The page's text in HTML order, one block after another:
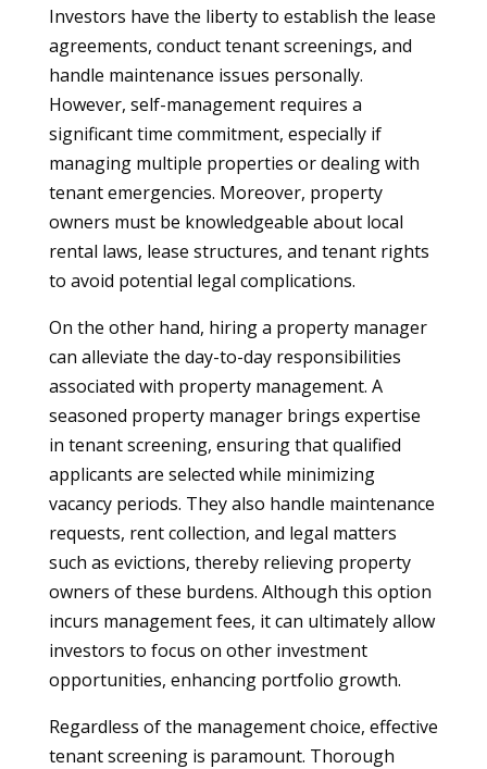
Investors have the liberty to establish the lease
agreements, conduct tenant screenings, and
handle maintenance issues personally.
However, self-management requires a
significant time commitment, especially if
managing multiple properties or dealing with
tenant emergencies. Moreover, property
owners must be knowledgeable about local
rental laws, lease structures, and tenant rights
to avoid potential legal complications.
On the other hand, hiring a property manager
can alleviate the day-to-day responsibilities
associated with property management. A
seasoned property manager brings expertise
in tenant screening, ensuring that qualified
applicants are selected while minimizing
vacancy periods. They also handle maintenance
requests, rent collection, and legal matters
such as evictions, thereby relieving property
owners of these burdens. Although this option
incurs management fees, it can ultimately allow
investors to focus on other investment
opportunities, enhancing portfolio growth.
Regardless of the management choice, effective
tenant screening is paramount. Thorough